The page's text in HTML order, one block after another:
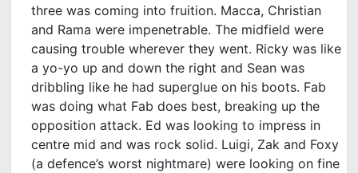
three was coming into fruition. Macca, Christian
and Rama were impenetrable. The midfield were
causing trouble wherever they went. Ricky was like
a yo-yo up and down the right and Sean was
dribbling like he had superglue on his boots. Fab
was doing what Fab does best, breaking up the
opposition attack. Ed was looking to impress in
centre mid and was rock solid. Luigi, Zak and Foxy
(a defence’s worst nightmare) were looking on fine